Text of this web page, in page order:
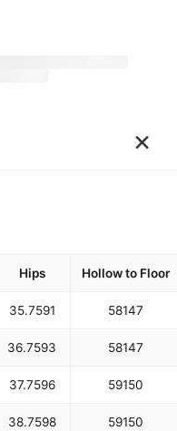
×
Hips Hollow to Floor
35.7591 58147
36.7593 58147
37.7596 59150
38.7598 59150